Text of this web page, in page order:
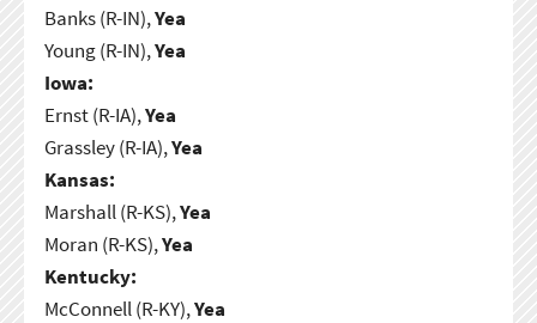
Banks (R-IN),Yea
Young (R-IN),Yea
Iowa:
Ernst (R-IA),Yea
Grassley (R-IA),Yea
Kansas:
Marshall (R-KS),Yea
Moran (R-KS),Yea
Kentucky:
McConnell (R-KY),Yea